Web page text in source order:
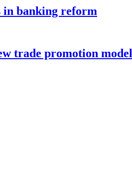
in banking reform
trade promotion model